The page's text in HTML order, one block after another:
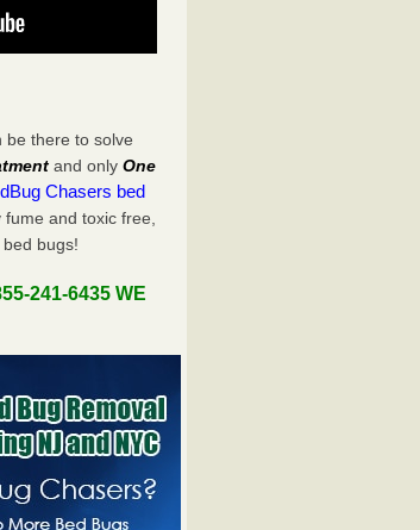
be there to solve
and onlyOne
Chasers bed
fume and toxic free,
bugs!
241-6435 WE